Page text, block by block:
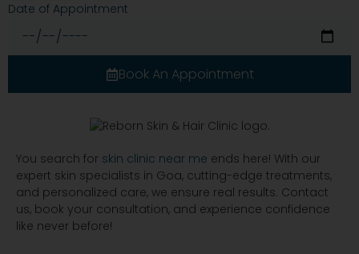
Date of Appointment
Book An Appointment
You search for skin clinic near me ends here! With our
expert skin specialists in Goa, cutting-edge treatments,
and personalized care, we ensure real results. Contact
us, book your consultation, and experience confidence
like never before!